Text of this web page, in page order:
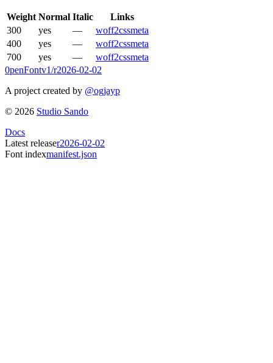
Weight Normal Italic
Links
300
yes — woff2cssmeta
400
yes — woff2cssmeta
700
yes — woff2cssmeta
0penFontv1/r2026-02-02
A project created by @ogjayp
© 2026 Studio Sando
Docs
Latest releaser2026-02-02
Font indexmanifest.json